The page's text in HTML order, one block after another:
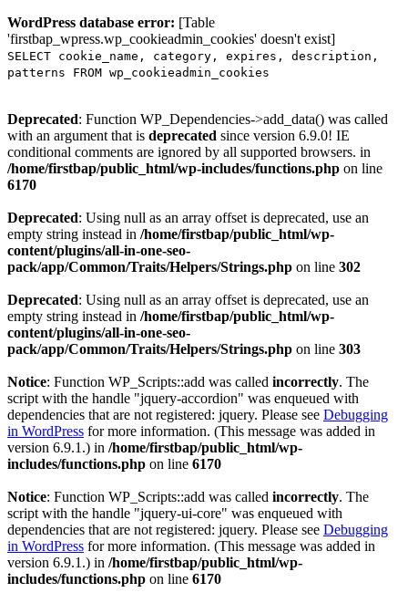
WordPress database error: [Table
'firstbap_wpress.wp_cookieadmin_cookies' doesn't exist]
SELECT cookie_name, category, expires, description,
patterns FROM wp_cookieadmin_cookies
Deprecated: Function WP_Dependencies->add_data() was called
with an argument that is deprecated since version 6.9.0! IE
conditional comments are ignored by all supported browsers. in
/home/firstbap/public_html/wp-includes/functions.php on line
6170
Deprecated: Using null as an array offset is deprecated, use an
empty string instead in /home/firstbap/public_html/wp-
content/plugins/all-in-one-seo-
pack/app/Common/Traits/Helpers/Strings.php on line 302
Deprecated: Using null as an array offset is deprecated, use an
empty string instead in /home/firstbap/public_html/wp-
content/plugins/all-in-one-seo-
pack/app/Common/Traits/Helpers/Strings.php on line 303
Notice: Function WP_Scripts::add was called incorrectly. The
script with the handle "jquery-accordion" was enqueued with
dependencies that are not registered: jquery. Please see Debugging
in WordPress for more information. (This message was added in
version 6.9.1.) in /home/firstbap/public_html/wp-
includes/functions.php on line 6170
Notice: Function WP_Scripts::add was called incorrectly. The
script with the handle "jquery-ui-core" was enqueued with
dependencies that are not registered: jquery. Please see Debugging
in WordPress for more information. (This message was added in
version 6.9.1.) in /home/firstbap/public_html/wp-
includes/functions.php on line 6170